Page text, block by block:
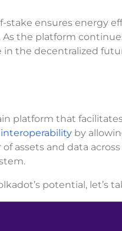
stake ensures energy
the platform
the decentralized
platform that
by
assets and data
potential, let’s